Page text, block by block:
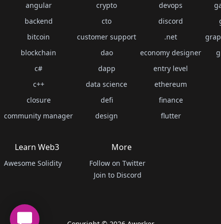
angular
backend
bitcoin
blockchain
c#
c++
closure
community manager
crypto
cto
customer support
dao
dapp
data science
defi
design
devops
discord
.net
economy designer
entry level
ethereum
finance
flutter
Learn Web3
Awesome Solidity
More
Follow on Twitter
Join to Discord